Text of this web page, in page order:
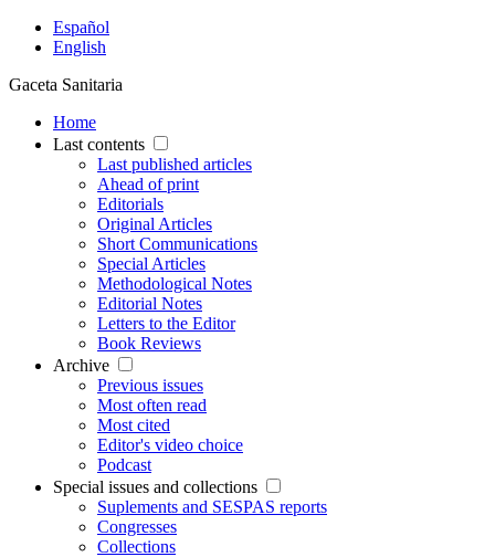
Español
English
Gaceta Sanitaria
Home
Last contents
Last published articles
Ahead of print
Editorials
Original Articles
Short Communications
Special Articles
Methodological Notes
Editorial Notes
Letters to the Editor
Book Reviews
Archive
Previous issues
Most often read
Most cited
Editor's video choice
Podcast
Special issues and collections
Suplements and SESPAS reports
Congresses
Collections